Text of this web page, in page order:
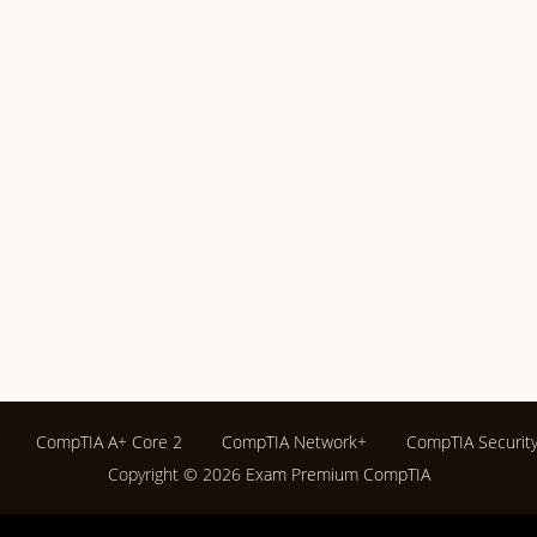
CompTIA A+ Core 2 CompTIA Network+ CompTIA
Copyright © 2026 Exam Premium CompTIA